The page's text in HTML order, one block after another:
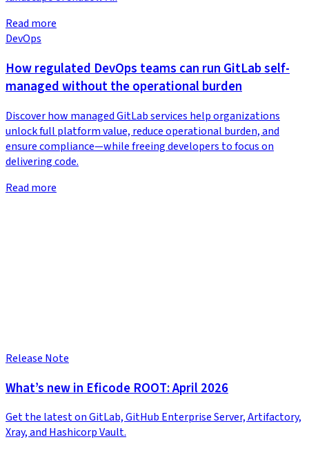
Read more
DevOps
How regulated DevOps teams can run GitLab self-
managed without the operational burden
Discover how managed GitLab services help organizations
unlock full platform value, reduce operational burden, and
ensure compliance—while freeing developers to focus on
delivering code.
Read more
Release Note
What’s new in Eficode ROOT: April 2026
Get the latest on GitLab, GitHub Enterprise Server, Artifactory,
Xray, and Hashicorp Vault.